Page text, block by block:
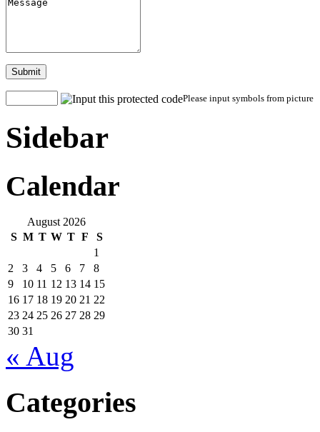
Submit
Please input symbols from picture
Sidebar
Calendar
August 2026
S M T W T F
S
1
2
3 4 5 6 7
8
9
10 11 12 13 14 15
16 17 18 19 20 21 22
23 24 25 26 27 28 29
30 31
« Aug
Categories